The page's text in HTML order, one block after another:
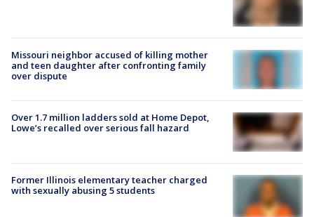
Missouri neighbor accused of killing mother
and teen daughter after confronting family
over dispute
Over 1.7 million ladders sold at Home Depot,
Lowe’s recalled over serious fall hazard
Former Illinois elementary teacher charged
with sexually abusing 5 students